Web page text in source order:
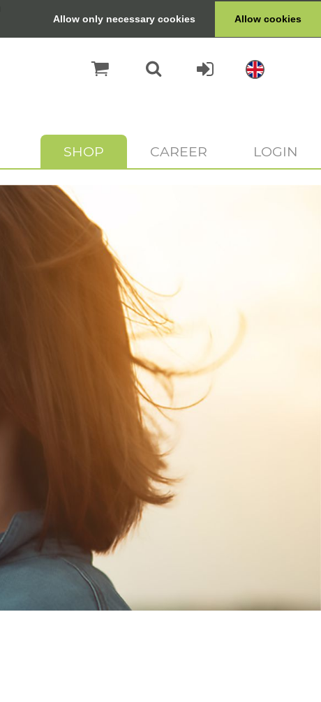
Allow only necessary cookies Allow cookies
SHOP CAREER LOGIN